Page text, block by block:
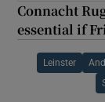
Connacht
essential if
Leinster